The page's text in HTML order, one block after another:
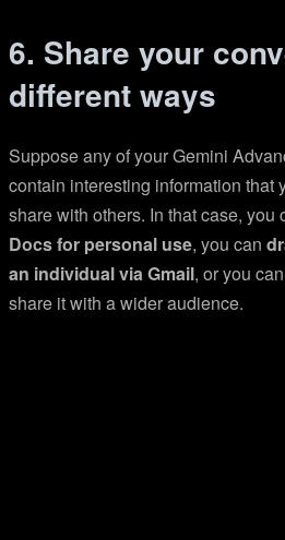
6. Share your
different ways
Suppose any of your Gemini
contain interesting information that
share with others. In that case, you
Docs for personal use, you can
an individual via Gmail, or you can
share it with a wider audience.